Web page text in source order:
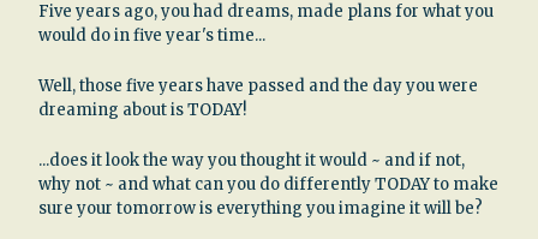
Five years ago, you had dreams, made plans for what you
would do in five year's time...
Well, those five years have passed and the day you were
dreaming about is TODAY!
...does it look the way you thought it would ~ and if not,
why not ~ and what can you do differently TODAY to make
sure your tomorrow is everything you imagine it will be?